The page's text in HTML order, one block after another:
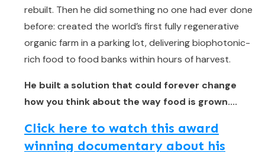
rebuilt. Then he did something no one had ever done
before: created the world’s first fully regenerative
organic farm in a parking lot, delivering biophotonic-
rich food to food banks within hours of harvest.
He built a solution that could forever change
how you think about the way food is grown....
Click here to watch this award
winning documentary about his